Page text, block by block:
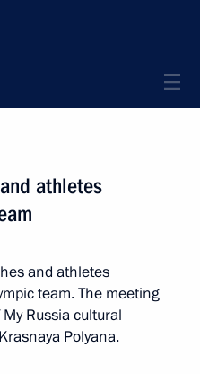
athletes
and athletes
team. The meeting
Russia cultural
Polyana.